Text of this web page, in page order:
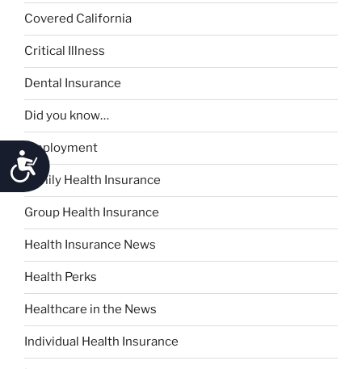
Accessibility
Covered California
Critical Illness
Dental Insurance
Did you know…
Employment
Family Health Insurance
Group Health Insurance
Health Insurance News
Health Perks
Healthcare in the News
Individual Health Insurance